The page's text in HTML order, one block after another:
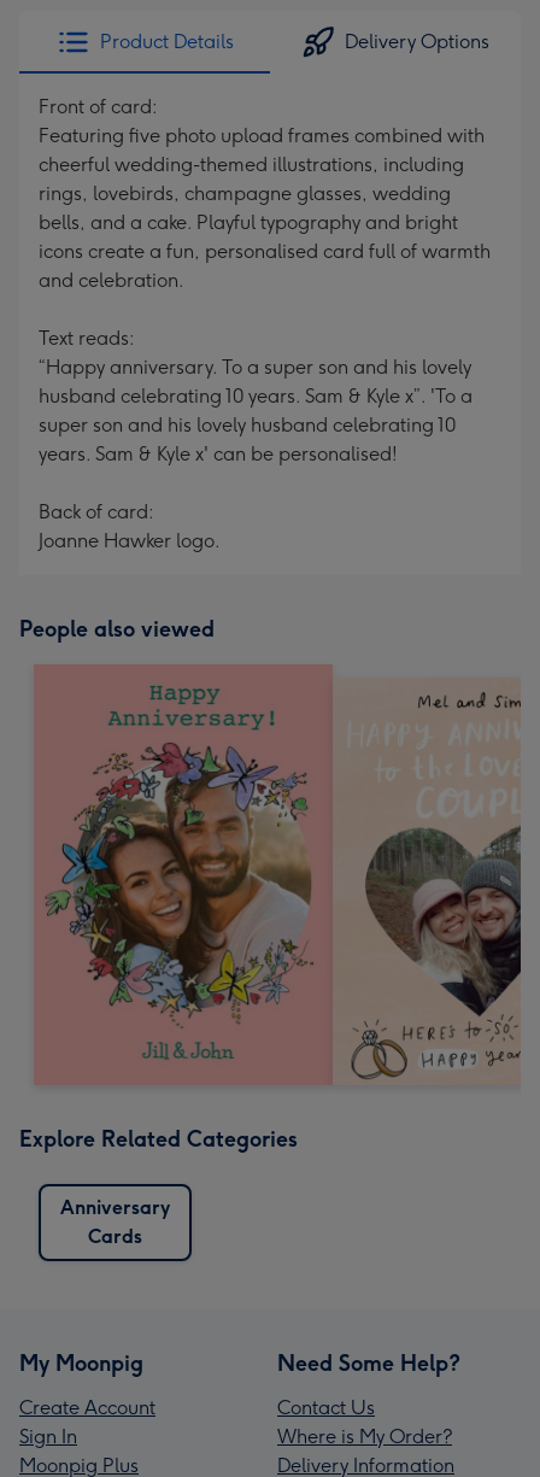
Product Details Delivery Options
Front of card:
Featuring five photo upload frames combined with
cheerful wedding-themed illustrations, including
rings, lovebirds, champagne glasses, wedding
bells, and a cake. Playful typography and bright
icons create a fun, personalised card full of warmth
and celebration.
Text reads:
“Happy anniversary. To a super son and his lovely
husband celebrating 10 years. Sam & Kyle x”. 'To a
super son and his lovely husband celebrating 10
years. Sam & Kyle x' can be personalised!
Back of card:
Joanne Hawker logo.
People also viewed
Explore Related Categories
Anniversary
Cards
My Moonpig
Create Account
Sign In
Moonpig Plus
Need Some Help?
Contact Us
Where is My Order?
Delivery Information